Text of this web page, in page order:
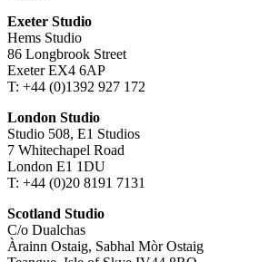
Exeter Studio
Hems Studio
86 Longbrook Street
Exeter EX4 6AP
T: +44 (0)1392 927 172
London Studio
Studio 508, E1 Studios
7 Whitechapel Road
London E1 1DU
T: +44 (0)20 8191 7131
Scotland Studio
C/o Dualchas
Àrainn Ostaig, Sabhal Mòr Ostaig